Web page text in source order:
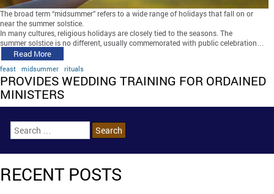
The broad term “midsummer” refers to a wide range of holidays that fall on or
near the summer solstice.
In many cultures, religious holidays are closely tied to the seasons. The
summer solstice is no different, usually commemorated with public celebration…
Read More
feast midsummer rituals
PROVIDES WEDDING TRAINING FOR ORDAINED
MINISTERS
RECENT POSTS